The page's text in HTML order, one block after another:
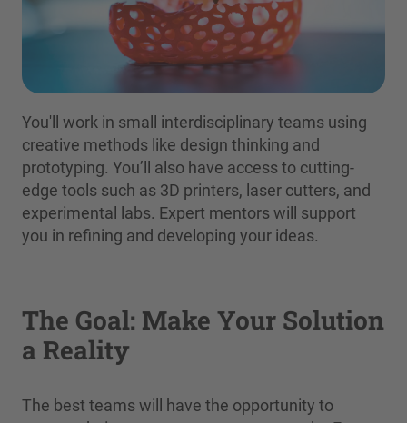
You'll work in small interdisciplinary teams using
creative methods like design thinking and
prototyping. You’ll also have access to cutting-
edge tools such as 3D printers, laser cutters, and
experimental labs. Expert mentors will support
you in refining and developing your ideas.
The Goal: Make Your Solution
a Reality
The best teams will have the opportunity to